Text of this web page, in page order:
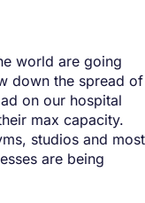
world are going
down the spread of
on our hospital
max capacity.
studios and most
are being